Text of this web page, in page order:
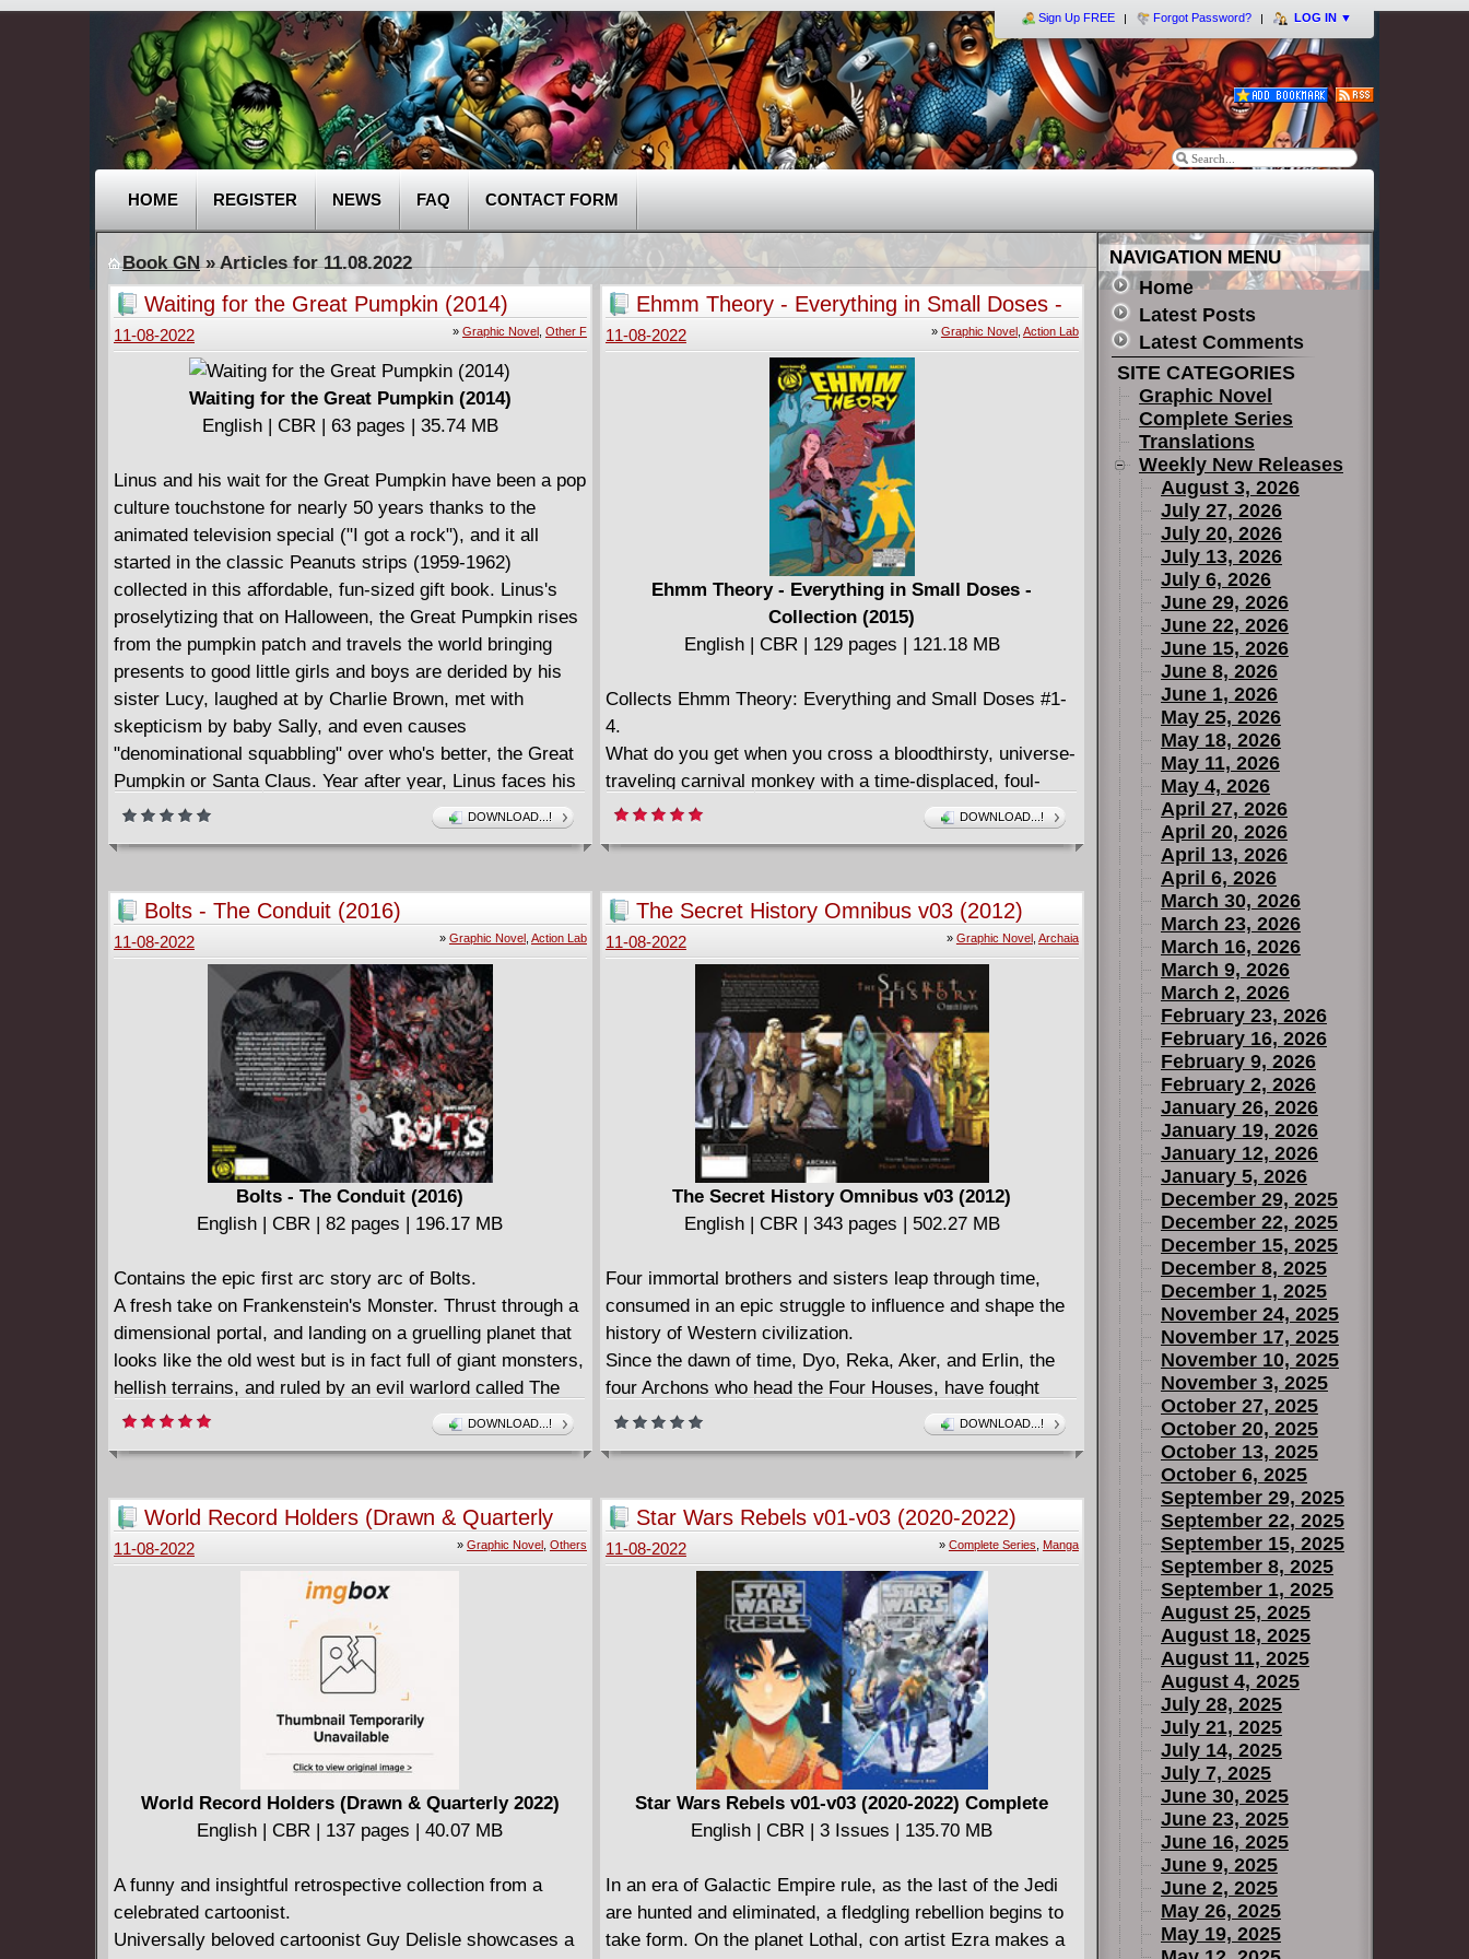
Sign Up FREE Forgot Password? LOG IN ▼
HOME REGISTER NEWS FAQ CONTACT FORM
Book GN» Articles for 11.08.2022
Waiting for the Great Pumpkin (2014)
» Graphic Novel, Other F
11-08-2022
Waiting for the Great Pumpkin (2014)
English | CBR | 63 pages | 35.74 MB
Linus and his wait for the Great Pumpkin have been a pop
culture touchstone for nearly 50 years thanks to the
animated television special ("I got a rock"), and it all
started in the classic Peanuts strips (1959-1962)
collected in this affordable, fun-sized gift book. Linus's
proselytizing that on Halloween, the Great Pumpkin rises
from the pumpkin patch and travels the world bringing
presents to good little girls and boys are derided by his
sister Lucy, laughed at by Charlie Brown, met with
skepticism by baby Sally, and even causes
"denominational squabbling" over who's better, the Great
Pumpkin or Santa Claus. Year after year, Linus faces his
persecution and inevitable disappointment with either
blind faith or Quixotic perseverance. Charles M. Schulz's
some of the most beloved comic strips of all time.
DOWNLOAD...!
Ehmm Theory - Everything in Small Doses -
Collection (2015)
» Graphic Novel, Action Lab
11-08-2022
Ehmm Theory - Everything in Small Doses -
Collection (2015)
English | CBR | 129 pages | 121.18 MB
Collects Ehmm Theory: Everything and Small Doses #1-
4.
What do you get when you cross a bloodthirsty, universe-
traveling carnival monkey with a time-displaced, foul-
mouthed kitten & his best friend? The epic second
volume of Ehmm Theory! Gabriel Ehmm takes on
cat Mr. Whispers and the telekinetic werewoman named
Mindwolf in the brain-melting tale that has folks saying
"Oh my macaroni nuts, this is a wild treat!"
DOWNLOAD...!
Bolts - The Conduit (2016)
» Graphic Novel, Action Lab
11-08-2022
Bolts - The Conduit (2016)
English | CBR | 82 pages | 196.17 MB
Contains the epic first arc story arc of Bolts.
A fresh take on Frankenstein's Monster. Thrust through a
dimensional portal, and landing on a gruelling planet that
looks like the old west but is in fact full of giant monsters,
hellish terrains, and ruled by an evil warlord called The
Dragon (who's actually a dragon), Frank discovers that
he possesses incredible power, and a massive choice...
easy way out and be corrupted by it - become man or
monster.
DOWNLOAD...!
The Secret History Omnibus v03 (2012)
» Graphic Novel, Archaia
11-08-2022
The Secret History Omnibus v03 (2012)
English | CBR | 343 pages | 502.27 MB
Four immortal brothers and sisters leap through time,
consumed in an epic struggle to influence and shape the
history of Western civilization.
Since the dawn of time, Dyo, Reka, Aker, and Erlin, the
four Archons who head the Four Houses, have fought
each other to control the fate of hunmankind. But times
change, and an evil Fifth Archon, William of Leece, is
challenge to the Pharaoh to the origin of the Grail myth;
from the Pope's extermination of the Cathars to
Nostradamus' travels in Italy; from the Spanish Armada
and the Great Fire of London to Napoleon's conquest of
Egypt; and finally to the Angel of Mons appearing over the
trenches of World War I: a secret occult history of the
Translated from the series' original French publication,
this omnibus collects issues #15-20.
DOWNLOAD...!
World Record Holders (Drawn & Quarterly
2022)
» Graphic Novel, Others
11-08-2022
World Record Holders (Drawn & Quarterly 2022)
English | CBR | 137 pages | 40.07 MB
A funny and insightful retrospective collection from a
celebrated cartoonist.
Universally beloved cartoonist Guy Delisle showcases a
Star Wars Rebels v01-v03 (2020-2022)
Complete
» Complete Series Manga
11-08-2022
Star Wars Rebels v01-v03 (2020-2022) Complete
English | CBR | 3 Issues | 135.70 MB
In an era of Galactic Empire rule, as the last of the Jedi
are hunted and eliminated, a fledgling rebellion begins to
take form. On the planet Lothal, con artist Ezra makes a
NAVIGATION MENU
Home
Latest Posts
Latest Comments
SITE CATEGORIES
Graphic Novel
Complete Series
Translations
Weekly New Releases
August 3, 2026
July 27, 2026
July 20, 2026
July 13, 2026
July 6, 2026
June 29, 2026
June 22, 2026
June 15, 2026
June 8, 2026
June 1, 2026
May 25, 2026
May 18, 2026
May 11, 2026
May 4, 2026
April 27, 2026
April 20, 2026
April 13, 2026
April 6, 2026
March 30, 2026
March 23, 2026
March 16, 2026
March 9, 2026
March 2, 2026
February 23, 2026
February 16, 2026
February 9, 2026
February 2, 2026
January 26, 2026
January 19, 2026
January 12, 2026
January 5, 2026
December 29, 2025
December 22, 2025
December 15, 2025
December 8, 2025
December 1, 2025
November 24, 2025
November 17, 2025
November 10, 2025
November 3, 2025
October 27, 2025
October 20, 2025
October 13, 2025
October 6, 2025
September 29, 2025
September 22, 2025
September 15, 2025
September 8, 2025
September 1, 2025
August 25, 2025
August 18, 2025
August 11, 2025
August 4, 2025
July 28, 2025
July 21, 2025
July 14, 2025
July 7, 2025
June 30, 2025
June 23, 2025
June 16, 2025
June 9, 2025
June 2, 2025
May 26, 2025
May 19, 2025